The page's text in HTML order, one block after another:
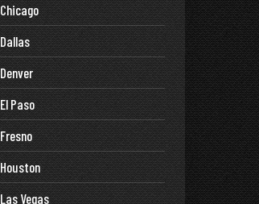
Chicago
Dallas
Denver
El Paso
Fresno
Houston
Las Vegas